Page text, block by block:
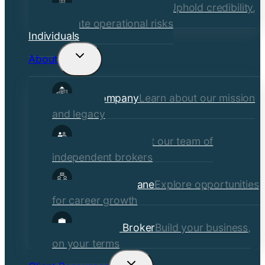
Financial Institutions
Uphold credibility,
mitigate operational risks
Individuals
About
Toggle
child
Our CompanyLearn about our mission
and legacy
Our Brokers
Meet our team of
independent brokers
Careers at CraneExplore opportunities
for career growth
Become a BrokerBuild your business,
on your terms